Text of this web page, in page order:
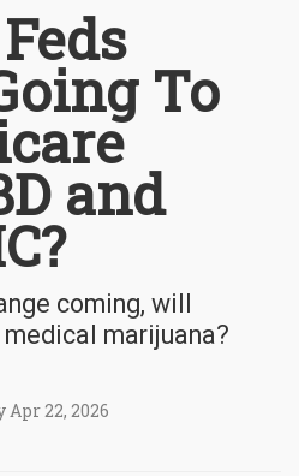
To
and
coming, will
marijuana?
22, 2026